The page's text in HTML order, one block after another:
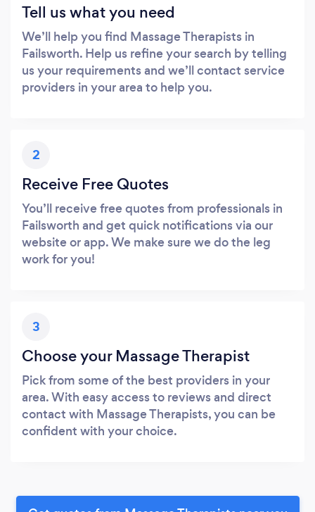
Tell us what you need
We’ll help you find Massage Therapists in
Failsworth. Help us refine your search by telling
us your requirements and we’ll contact service
providers in your area to help you.
2
Receive Free Quotes
You’ll receive free quotes from professionals in
Failsworth and get quick notifications via our
website or app. We make sure we do the leg
work for you!
3
Choose your Massage Therapist
Pick from some of the best providers in your
area. With easy access to reviews and direct
contact with Massage Therapists, you can be
confident with your choice.